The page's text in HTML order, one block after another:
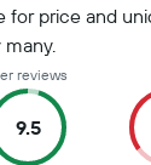
for price and
reviews
9.5